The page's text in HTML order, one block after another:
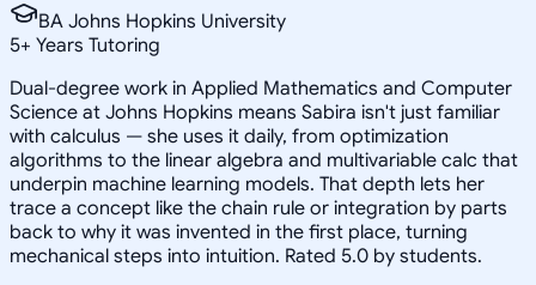
BA Johns Hopkins University
5+ Years Tutoring
Dual-degree work in Applied Mathematics and Computer
Science at Johns Hopkins means Sabira isn't just familiar
with calculus — she uses it daily, from optimization
algorithms to the linear algebra and multivariable calc that
underpin machine learning models. That depth lets her
trace a concept like the chain rule or integration by parts
back to why it was invented in the first place, turning
mechanical steps into intuition. Rated 5.0 by students.